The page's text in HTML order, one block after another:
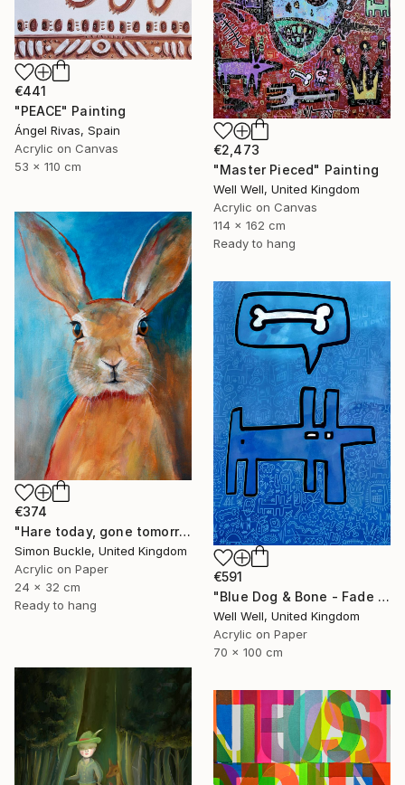
€441
"PEACE" Painting
Ángel Rivas, Spain
Acrylic on Canvas
53 x 110 cm
€2,473
"Master Pieced" Painting
Well Well, United Kingdom
Acrylic on Canvas
114 x 162 cm
Ready to hang
€374
"Hare today, gone tomorrow!" Painting
Simon Buckle, United Kingdom
Acrylic on Paper
24 x 32 cm
Ready to hang
€591
"Blue Dog & Bone - Fade Away" Painting
Well Well, United Kingdom
Acrylic on Paper
70 x 100 cm